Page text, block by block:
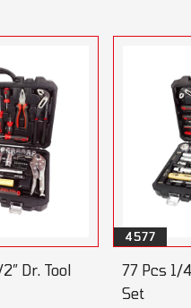
Dr. Tool
4577
77 Pcs 1/
Set